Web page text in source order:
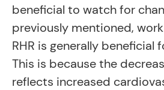
beneficial to watch for
previously mentioned,
RHR is generally beneficial
This is because the
reflects increased